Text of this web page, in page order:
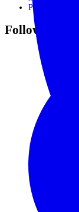
Privacy Policy
Follow Us